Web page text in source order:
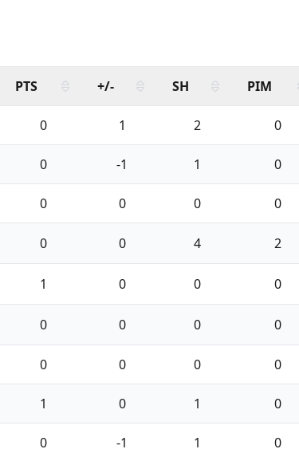
PTS +/- SH PIM
0 1 2 0
0 -1 1 0
0 0 0 0
0 0 4 2
1 0 0 0
0 0 0 0
0 0 0 0
1 0 1 0
0 -1 1 0